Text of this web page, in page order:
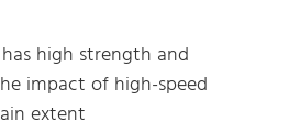
high strength and
impact of high-speed
extent